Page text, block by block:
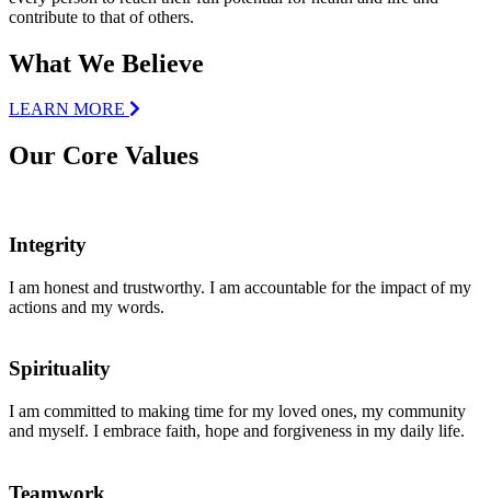
contribute to that of others.
What We Believe
LEARN MORE
Our Core Values
Integrity
I am honest and trustworthy. I am accountable for the impact of my
actions and my words.
Spirituality
I am committed to making time for my loved ones, my community
and myself. I embrace faith, hope and forgiveness in my daily life.
Teamwork